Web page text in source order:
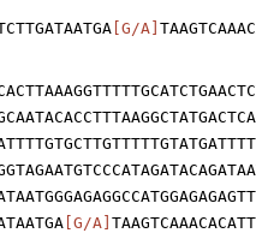
[G/A]
[G/A]